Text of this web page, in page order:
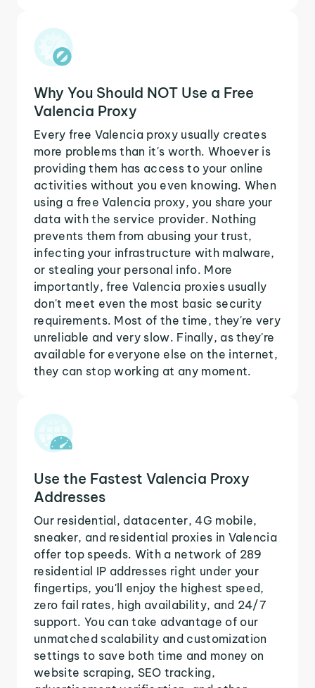
Why You Should NOT Use a Free
Valencia Proxy
Every free Valencia proxy usually creates
more problems than it's worth. Whoever is
providing them has access to your online
activities without you even knowing. When
using a free Valencia proxy, you share your
data with the service provider. Nothing
prevents them from abusing your trust,
infecting your infrastructure with malware,
or stealing your personal info. More
importantly, free Valencia proxies usually
don't meet even the most basic security
requirements. Most of the time, they're very
unreliable and very slow. Finally, as they're
available for everyone else on the internet,
they can stop working at any moment.
Use the Fastest Valencia Proxy
Addresses
Our residential, datacenter, 4G mobile,
sneaker, and residential proxies in Valencia
offer top speeds. With a network of 289
residential IP addresses right under your
fingertips, you'll enjoy the highest speed,
zero fail rates, high availability, and 24/7
support. You can take advantage of our
unmatched scalability and customization
settings to save both time and money on
website scraping, SEO tracking,